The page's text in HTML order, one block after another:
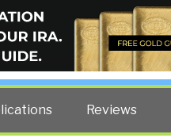
David Steele.
Reviews